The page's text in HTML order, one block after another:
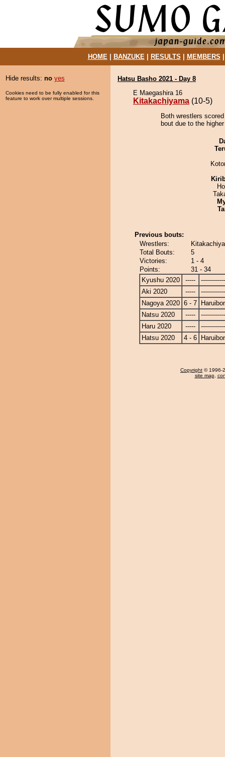
HOME| BANZUKE| RESULTS MEMBERS
Hide results: no yes
Cookies need to be fully enabled for this
feature to work over multiple sessions.
Hatsu Basho 2021 - Day 8
E Maegashira 16
Kitakachiyama (10-5)
Both wrestlers
bout due to the
Previous bouts:
Wrestlers:
Total Bouts:
5
Victories:
1 - 4
Points:
31 - 34
Kyushu 2020
-----
Aki 2020
-----
Nagoya 2020 6 - 7
Natsu 2020
-----
Haru 2020
-----
Hatsu 2020
4 - 6
Copyright © 1996-
site map,